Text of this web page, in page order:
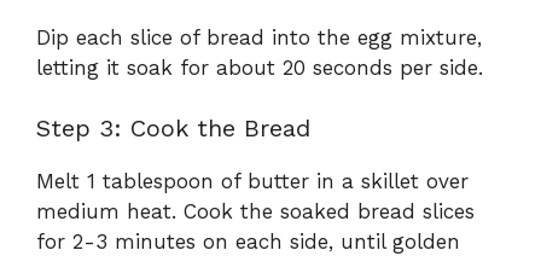
Dip each slice of bread into the egg mixture,
letting it soak for about 20 seconds per side.
Step 3: Cook the Bread
Melt 1 tablespoon of butter in a skillet over
medium heat. Cook the soaked bread slices
for 2-3 minutes on each side, until golden